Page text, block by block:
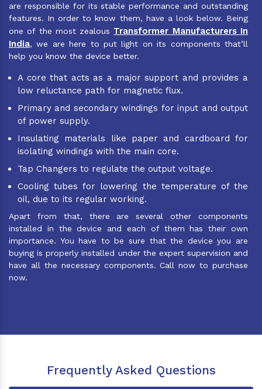
are responsible for its stable performance and outstanding
features. In order to know them, have a look below. Being
one of the most zealous Transformer Manufacturers In
India, we are here to put light on its components that’ll
help you know the device better.
A core that acts as a major support and provides a
low reluctance path for magnetic flux.
Primary and secondary windings for input and output
of power supply.
Insulating materials like paper and cardboard for
isolating windings with the main core.
Tap Changers to regulate the output voltage.
Cooling tubes for lowering the temperature of the
oil, due to its regular working.
Apart from that, there are several other components
installed in the device and each of them has their own
importance. You have to be sure that the device you are
buying is properly installed under the expert supervision and
have all the necessary components. Call now to purchase
now.
Frequently Asked Questions